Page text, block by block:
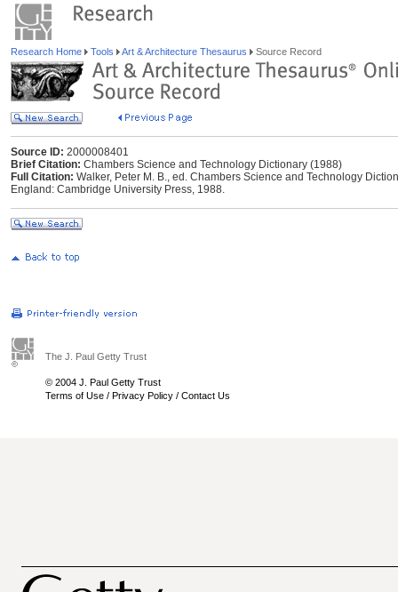
Research Home Tools Art & Architecture Thesaurus Source Record
Source ID: 2000008401
Brief Citation: Chambers Science and Technology Dictionary (1988)
Full Citation: Walker, Peter M. B., ed. Chambers Science and Technology
England: Cambridge University Press, 1988.
The J. Paul Getty Trust
© 2004 J. Paul Getty Trust
Terms of Use / Privacy Policy / Contact Us